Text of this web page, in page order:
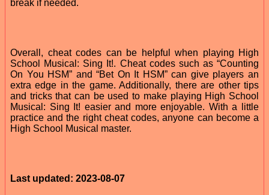
break if needed.
Overall, cheat codes can be helpful when playing High
School Musical: Sing It!. Cheat codes such as “Counting
On You HSM” and “Bet On It HSM” can give players an
extra edge in the game. Additionally, there are other tips
and tricks that can be used to make playing High School
Musical: Sing It! easier and more enjoyable. With a little
practice and the right cheat codes, anyone can become a
High School Musical master.
Last updated: 2023-08-07